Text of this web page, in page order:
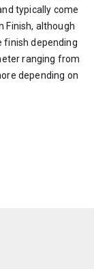
typically come
Finish, although
finish depending
ranging from
depending on